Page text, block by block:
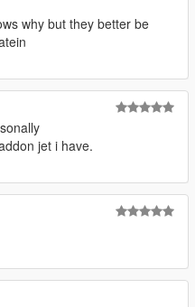
why but they better be
jet i have.